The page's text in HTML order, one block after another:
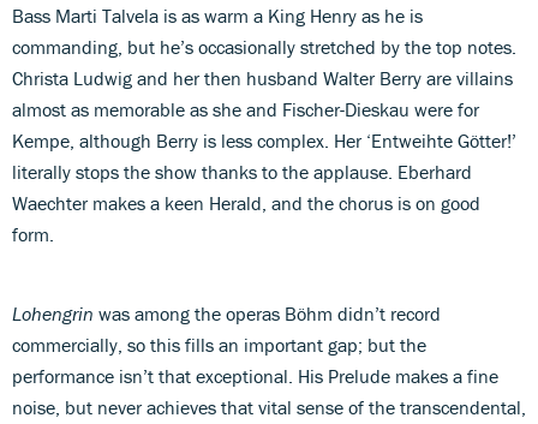
Bass Marti Talvela is as warm a King Henry as he is
commanding, but he’s occasionally stretched by the top notes.
Christa Ludwig and her then husband Walter Berry are villains
almost as memorable as she and Fischer-Dieskau were for
Kempe, although Berry is less complex. Her ‘Entweihte Götter!’
literally stops the show thanks to the applause. Eberhard
Waechter makes a keen Herald, and the chorus is on good
form.
Lohengrin was among the operas Böhm didn’t record
commercially, so this fills an important gap; but the
performance isn’t that exceptional. His Prelude makes a fine
noise, but never achieves that vital sense of the transcendental,